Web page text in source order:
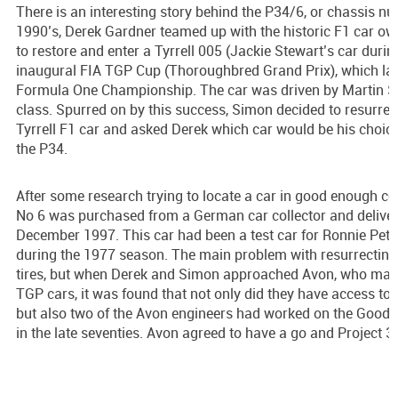
There is an interesting story behind the P34/6, or chassis
1990’s, Derek Gardner teamed up with the historic F1 car
to restore and enter a Tyrrell 005 (Jackie Stewart’s car
inaugural FIA TGP Cup (Thoroughbred Grand Prix), which
Formula One Championship. The car was driven by Martin
class. Spurred on by this success, Simon decided to
Tyrrell F1 car and asked Derek which car would be his
the P34.
After some research trying to locate a car in good enough
No 6 was purchased from a German car collector and
December 1997. This car had been a test car for Ronnie
during the 1977 season. The main problem with
tires, but when Derek and Simon approached Avon, who
TGP cars, it was found that not only did they have access
but also two of the Avon engineers had worked on the
in the late seventies. Avon agreed to have a go and Project